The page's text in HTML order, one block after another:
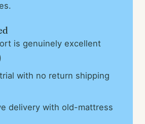
is genuinely excellent
with no return shipping
delivery with old-mattress